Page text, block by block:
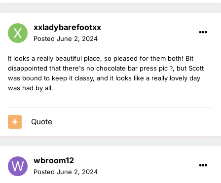
xxladybarefootxx
Posted June 2, 2024
It looks a really beautiful place, so pleased for them both! Bit
disappointed that there's no chocolate bar press pic ?, but Scott
was bound to keep it classy, and it looks like a really lovely day
was had by all.
Quote
wbroom12
Posted June 2, 2024